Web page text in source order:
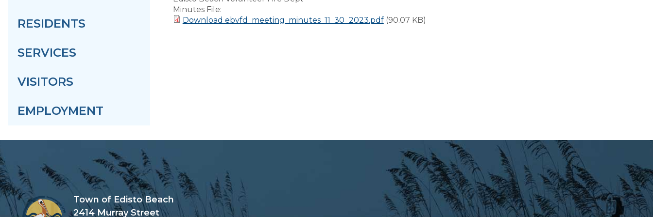
RESIDENTS
SERVICES
VISITORS
EMPLOYMENT
Minutes File:
Download ebvfd_meeting_minutes_11_30_2023.pdf (90.07 KB)
Town of Edisto Beach
2414 Murray Street